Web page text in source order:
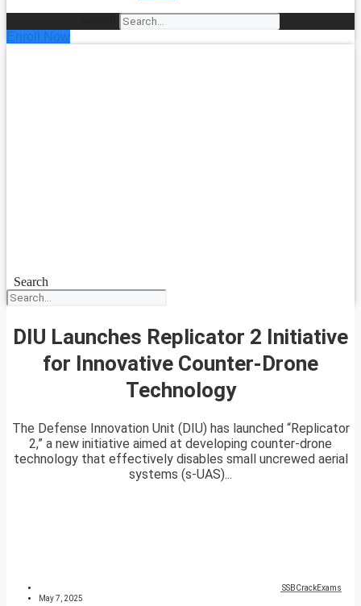
Enroll Now
Search
DIU Launches Replicator 2 Initiative
for Innovative Counter-Drone
Technology
The Defense Innovation Unit (DIU) has launched “Replicator
2,” a new initiative aimed at developing counter-drone
technology that effectively disables small uncrewed aerial
systems (s-UAS)...
SSBCrackExams
May 7, 2025